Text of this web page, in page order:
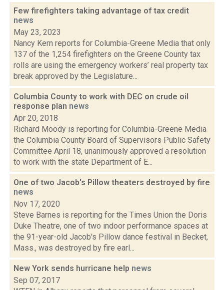
Few firefighters taking advantage of tax credit
news
May 23, 2023
Nancy Kern reports for Columbia-Greene Media that only
137 of the 1,254 firefighters on the Greene County tax
rolls are using the emergency workers’ real property tax
break approved by the Legislature...
Columbia County to work with DEC on crude oil
response plan news
Apr 20, 2018
Richard Moody is reporting for Columbia-Greene Media
the Columbia County Board of Supervisors Public Safety
Committee April 18, unanimously approved a resolution
to work with the state Department of E...
One of two Jacob's Pillow theaters destroyed by fire
news
Nov 17, 2020
Steve Barnes is reporting for the Times Union the Doris
Duke Theatre, one of two indoor performance spaces at
the 91-year-old Jacob's Pillow dance festival in Becket,
Mass., was destroyed by fire earl...
New York sends hurricane help news
Sep 07, 2017